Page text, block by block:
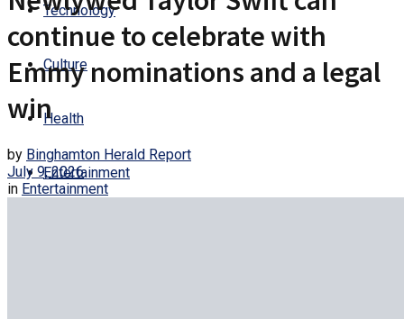
Technology
Culture
Health
Entertainment
continue to celebrate with
Emmy nominations and a legal
win
by Binghamton Herald Report
July 9, 2026
in Entertainment